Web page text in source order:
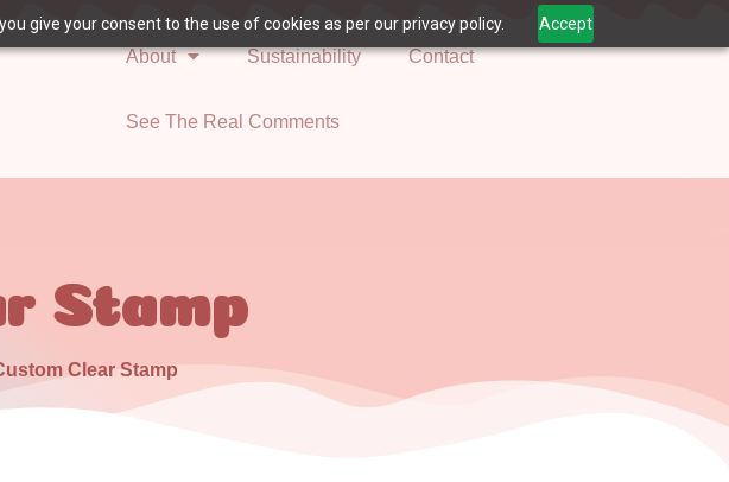
give your consent to the use of cookies as per our privacy policy. Accept
About Sustainability Contact
See The Real Comments
Stamp
Clear Stamp